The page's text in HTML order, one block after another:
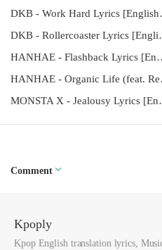
DKB -
DKB -
HANHAE -
MONSTA
Comment
Kpoply
Kpop English translation lyrics,